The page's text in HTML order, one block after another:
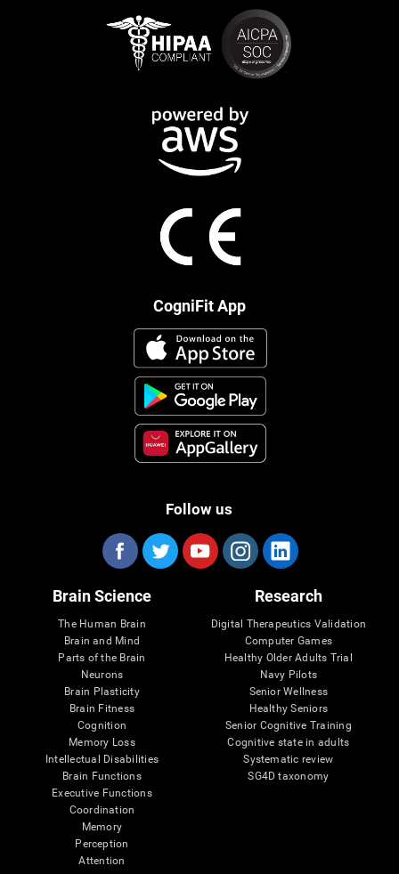
CogniFit App
Follow us
Brain Science
The Human Brain
Brain and Mind
Parts of the Brain
Neurons
Brain Plasticity
Brain Fitness
Cognition
Memory Loss
Intellectual Disabilities
Brain Functions
Executive Functions
Coordination
Memory
Perception
Attention
Research
Digital Therapeutics Validation
Computer Games
Healthy Older Adults Trial
Navy Pilots
Senior Wellness
Healthy Seniors
Senior Cognitive Training
Cognitive state in adults
Systematic review
SG4D taxonomy